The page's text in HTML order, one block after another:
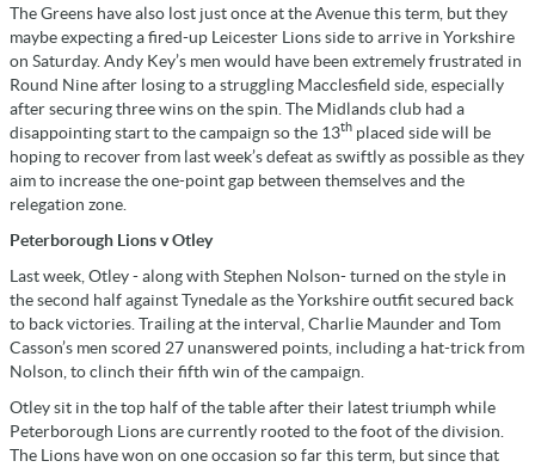
The Greens have also lost just once at the Avenue this term, but they
maybe expecting a fired-up Leicester Lions side to arrive in Yorkshire
on Saturday. Andy Key’s men would have been extremely frustrated in
Round Nine after losing to a struggling Macclesfield side, especially
after securing three wins on the spin. The Midlands club had a
disappointing start to the campaign so the 13th placed side will be
hoping to recover from last week’s defeat as swiftly as possible as they
aim to increase the one-point gap between themselves and the
relegation zone.
Peterborough Lions v Otley
Last week, Otley - along with Stephen Nolson- turned on the style in
the second half against Tynedale as the Yorkshire outfit secured back
to back victories. Trailing at the interval, Charlie Maunder and Tom
Casson’s men scored 27 unanswered points, including a hat-trick from
Nolson, to clinch their fifth win of the campaign.
Otley sit in the top half of the table after their latest triumph while
Peterborough Lions are currently rooted to the foot of the division.
The Lions have won on one occasion so far this term, but since that